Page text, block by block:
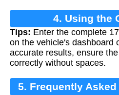
4. Using the
Tips: Enter the complete
on the vehicle's dashboard
accurate results, ensure
correctly without spaces.
5. Frequently